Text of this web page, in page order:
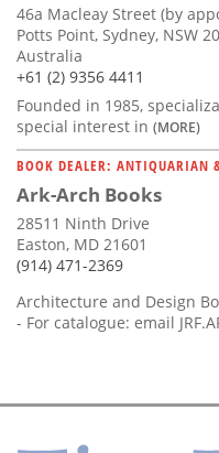
46a Macleay Street (by
Potts Point, Sydney, NSW
Australia
+61 (2) 9356 4411
Founded in 1985,
special interest in (MORE)
BOOK DEALER: ANTIQUARIAN
Ark-Arch Books
28511 Ninth Drive
Easton, MD 21601
(914) 471-2369
Architecture and Design
- For catalogue: email